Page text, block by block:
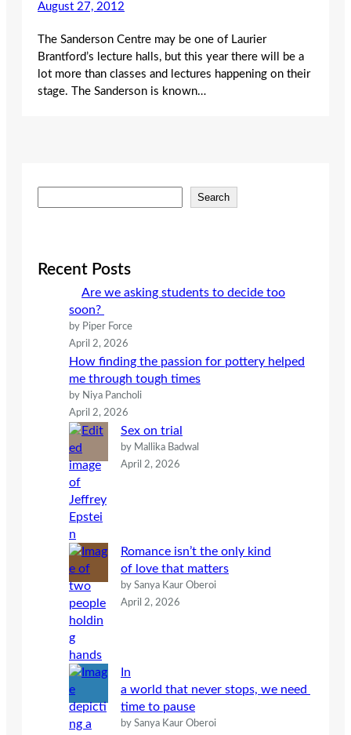
August 27, 2012
The Sanderson Centre may be one of Laurier
Brantford’s lecture halls, but this year there will be a
lot more than classes and lectures happening on their
stage. The Sanderson is known…
e
c
Search
Recent Posts
Are we asking students to decide too
soon?
by Piper Force
April 2, 2026
How finding the passion for pottery helped
me through tough times
by Niya Pancholi
April 2, 2026
Sex on trial
by Mallika Badwal
April 2, 2026
Romance isn’t the only kind
of love that matters
by Sanya Kaur Oberoi
April 2, 2026
In
a world that never stops, we need
time to pause
by Sanya Kaur Oberoi